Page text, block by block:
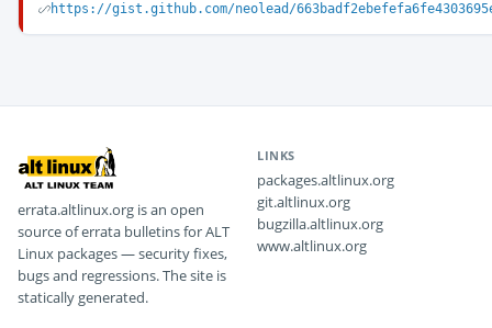
https://gist.github.com/neolead/
errata.altlinux.org is an open
source of errata bulletins for ALT
Linux packages — security fixes,
bugs and regressions. The site is
statically generated.
LINKS
packages.altlinux.org
git.altlinux.org
bugzilla.altlinux.org
www.altlinux.org